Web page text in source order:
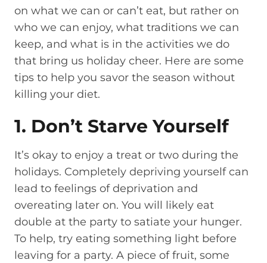
on what we can or can’t eat, but rather on
who we can enjoy, what traditions we can
keep, and what is in the activities we do
that bring us holiday cheer. Here are some
tips to help you savor the season without
killing your diet.
1. Don’t Starve Yourself
It’s okay to enjoy a treat or two during the
holidays. Completely depriving yourself can
lead to feelings of deprivation and
overeating later on. You will likely eat
double at the party to satiate your hunger.
To help, try eating something light before
leaving for a party. A piece of fruit, some